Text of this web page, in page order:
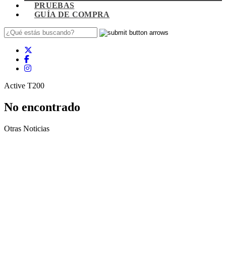
PRUEBAS
GUÍA DE COMPRA
Active T200
No encontrado
Otras Noticias